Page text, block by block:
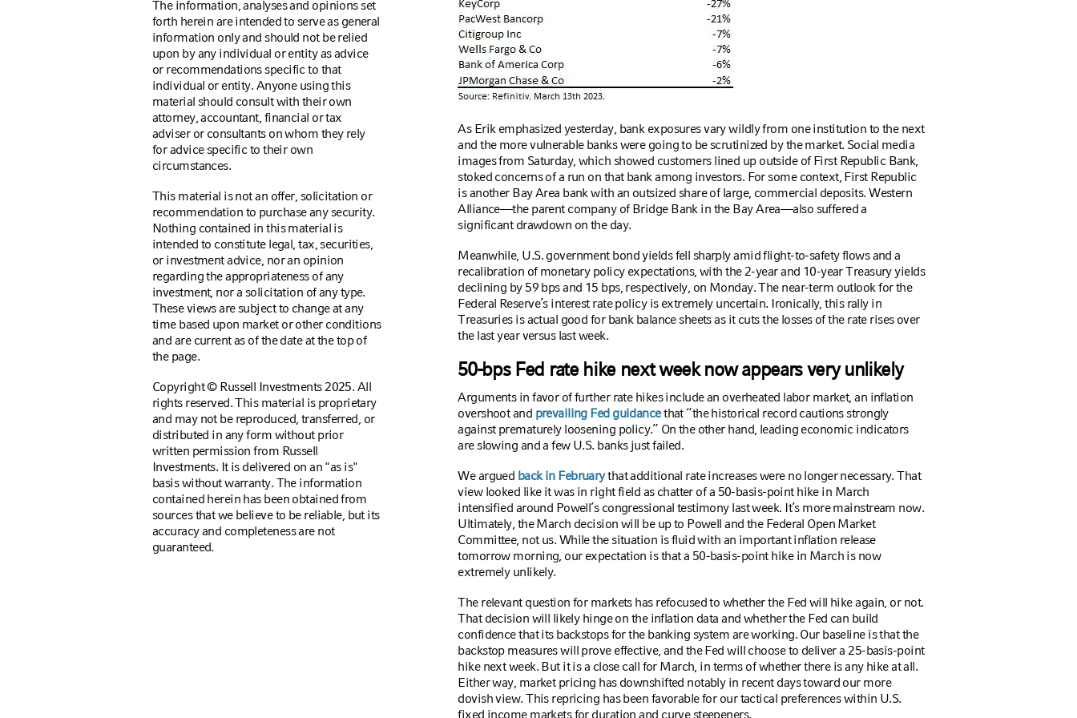
The information, analyses and opinions set
forth herein are intended to serve as general
information only and should not be relied
upon by any individual or entity as advice
or recommendations specific to that
individual or entity. Anyone using this
material should consult with their own
attorney, accountant, financial or tax
adviser or consultants on whom they rely
for advice specific to their own
circumstances.
This material is not an offer, solicitation or
recommendation to purchase any security.
Nothing contained in this material is
intended to constitute legal, tax, securities,
or investment advice, nor an opinion
regarding the appropriateness of any
investment, nor a solicitation of any type.
These views are subject to change at any
time based upon market or other conditions
and are current as of the date at the top of
the page.
Copyright © Russell Investments 2025. All
rights reserved. This material is proprietary
and may not be reproduced, transferred, or
distributed in any form without prior
written permission from Russell
Investments. It is delivered on an "as is"
basis without warranty. The information
contained herein has been obtained from
sources that we believe to be reliable, but its
accuracy and completeness are not
guaranteed.
As Erik emphasized yesterday, bank exposures vary wildly from one institution to the next
and the more vulnerable banks were going to be scrutinized by the market. Social media
images from Saturday, which showed customers lined up outside of First Republic Bank,
stoked concerns of a run on that bank among investors. For some context, First Republic
is another Bay Area bank with an outsized share of large, commercial deposits. Western
Alliance—the parent company of Bridge Bank in the Bay Area—also suffered a
significant drawdown on the day.
Meanwhile, U.S. government bond yields fell sharply amid flight-to-safety flows and a
recalibration of monetary policy expectations, with the 2-year and 10-year Treasury yields
declining by 59 bps and 15 bps, respectively, on Monday. The near-term outlook for the
Federal Reserve’s interest rate policy is extremely uncertain. Ironically, this rally in
Treasuries is actual good for bank balance sheets as it cuts the losses of the rate rises over
the last year versus last week.
50-bps Fed rate hike next week now appears very unlikely
Arguments in favor of further rate hikes include an overheated labor market, an inflation
overshoot and prevailing Fed guidancethat “the historical record cautions strongly
against prematurely loosening policy.” On the other hand, leading economic indicators
are slowing and a few U.S. banks just failed.
We argued back in Februarythat additional rate increases were no longer necessary. That
view looked like it was in right field as chatter of a 50-basis-point hike in March
intensified around Powell’s congressional testimony last week. It’s more mainstream now.
Ultimately, the March decision will be up to Powell and the Federal Open Market
Committee, not us. While the situation is fluid with an important inflation release
tomorrow morning, our expectation is that a 50-basis-point hike in March is now
extremely unlikely.
The relevant question for markets has refocused to whether the Fed will hike again, or not.
That decision will likely hinge on the inflation data and whether the Fed can build
confidence that its backstops for the banking system are working. Our baseline is that the
backstop measures will prove effective, and the Fed will choose to deliver a 25-basis-point
hike next week. But it is a close call for March, in terms of whether there is any hike at all.
Either way, market pricing has downshifted notably in recent days toward our more
dovish view. This repricing has been favorable for our tactical preferences within U.S.
fixed income markets for duration and curve steepeners.